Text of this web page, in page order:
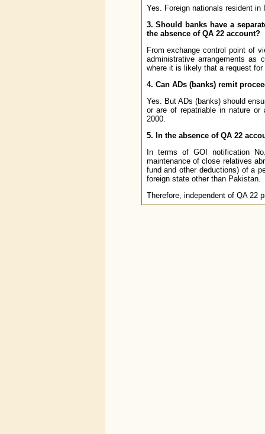
Yes. Foreign nationals resident in
3. Should banks have a
the absence of QA 22 account?
From exchange control point of
administrative arrangements as
where it is likely that a request
4. Can ADs (banks) remit
Yes. But ADs (banks) should
or are of repatriable in nature or
2000.
5. In the absence of QA 22
In terms of GOI notification
maintenance of close relatives
fund and other deductions) of a
foreign state other than Pakistan.
Therefore, independent of QA 22